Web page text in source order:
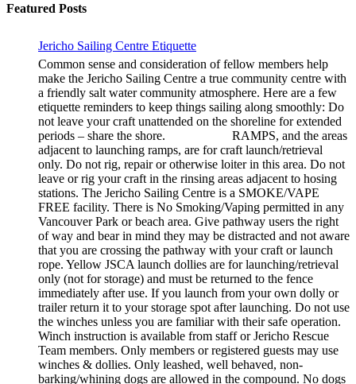
Featured Posts
Jericho Sailing Centre Etiquette
Common sense and consideration of fellow members help
make the Jericho Sailing Centre a true community centre with
a friendly salt water community atmosphere. Here are a few
etiquette reminders to keep things sailing along smoothly: Do
not leave your craft unattended on the shoreline for extended
periods – share the shore. RAMPS, and the areas
adjacent to launching ramps, are for craft launch/retrieval
only. Do not rig, repair or otherwise loiter in this area. Do not
leave or rig your craft in the rinsing areas adjacent to hosing
stations. The Jericho Sailing Centre is a SMOKE/VAPE
FREE facility. There is No Smoking/Vaping permitted in any
Vancouver Park or beach area. Give pathway users the right
of way and bear in mind they may be distracted and not aware
that you are crossing the pathway with your craft or launch
rope. Yellow JSCA launch dollies are for launching/retrieval
only (not for storage) and must be returned to the fence
immediately after use. If you launch from your own dolly or
trailer return it to your storage spot after launching. Do not use
the winches unless you are familiar with their safe operation.
Winch instruction is available from staff or Jericho Rescue
Team members. Only members or registered guests may use
winches & dollies. Only leashed, well behaved, non-
barking/whining dogs are allowed in the compound. No dogs